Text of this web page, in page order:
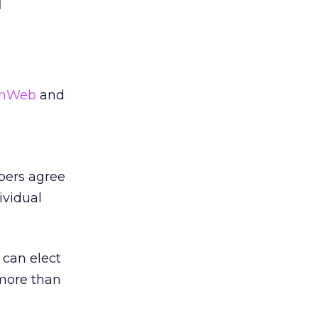
and
agree
elect
than